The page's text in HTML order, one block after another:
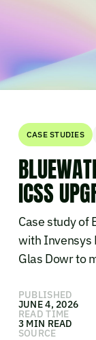
CASE STUDIES
ICSS
Case study of
with Invensys
Glas Dowr to
PUBLISHED
JUNE 4, 2026
READ TIME
3 MIN READ
SOURCE